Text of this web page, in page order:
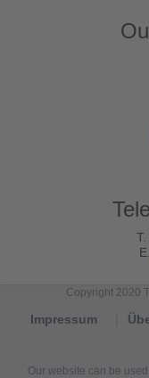
E.
Copyright 2020
Impressum
Our website can be